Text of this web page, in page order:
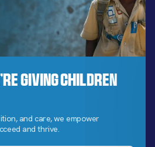
Giving Children
and care, we empower
and thrive.